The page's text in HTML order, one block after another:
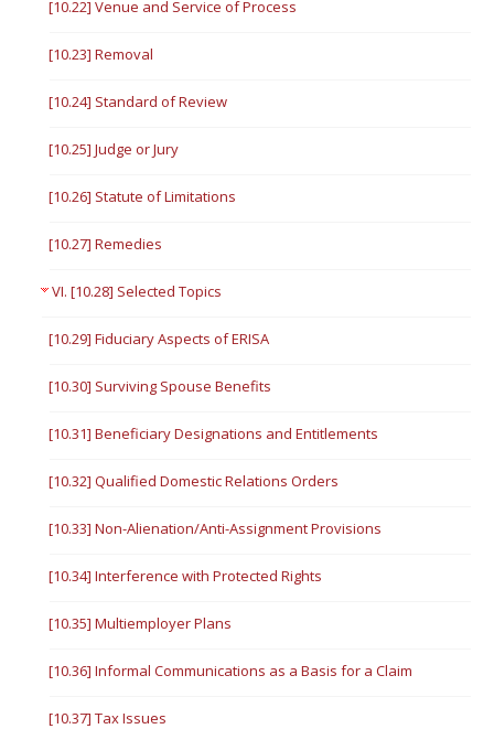
[10.22] Venue and Service of Process
[10.23] Removal
[10.24] Standard of Review
[10.25] Judge or Jury
[10.26] Statute of Limitations
[10.27] Remedies
VI. [10.28] Selected Topics
[10.29] Fiduciary Aspects of ERISA
[10.30] Surviving Spouse Benefits
[10.31] Beneficiary Designations and Entitlements
[10.32] Qualified Domestic Relations Orders
[10.33] Non-Alienation/Anti-Assignment Provisions
[10.34] Interference with Protected Rights
[10.35] Multiemployer Plans
[10.36] Informal Communications as a Basis for a Claim
[10.37] Tax Issues